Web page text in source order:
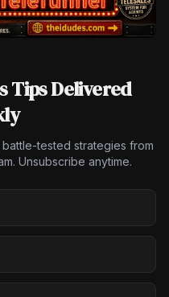
Tips Delivered
tested strategies from
Unsubscribe anytime.